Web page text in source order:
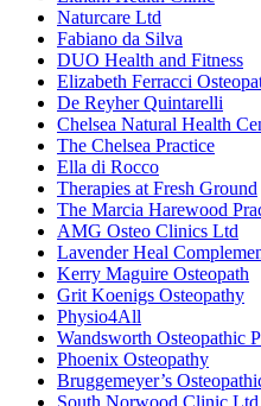
Naturcare Ltd
Fabiano da Silva
DUO Health and Fitness
Elizabeth Ferracci
De Reyher Quintarelli
Chelsea Natural Health
The Chelsea Practice
Ella di Rocco
Therapies at Fresh Ground
The Marcia Harewood
AMG Osteo Clinics Ltd
Lavender Heal
Kerry Maguire Osteopath
Grit Koenigs Osteopathy
Physio4All
Wandsworth Osteopathic
Phoenix Osteopathy
Bruggemeyer’s